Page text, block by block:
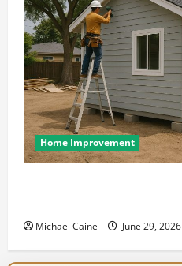
Home Improvement
Michael Caine June 29, 2026